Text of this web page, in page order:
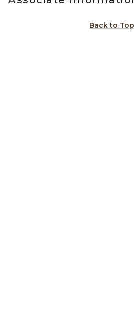
Back to Top